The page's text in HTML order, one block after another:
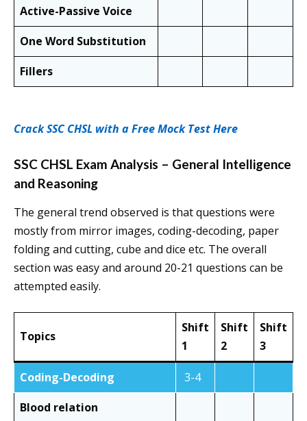
Active-Passive Voice
One Word Substitution
Fillers
Crack SSC CHSL with a Free Mock Test Here
SSC CHSL Exam Analysis – General Intelligence
and Reasoning
The general trend observed is that questions were
mostly from mirror images, coding-decoding, paper
folding and cutting, cube and dice etc. The overall
section was easy and around 20-21 questions can be
attempted easily.
Topics
Shift
1
Shift
2
Shift
3
Coding-Decoding
3-4
Blood relation